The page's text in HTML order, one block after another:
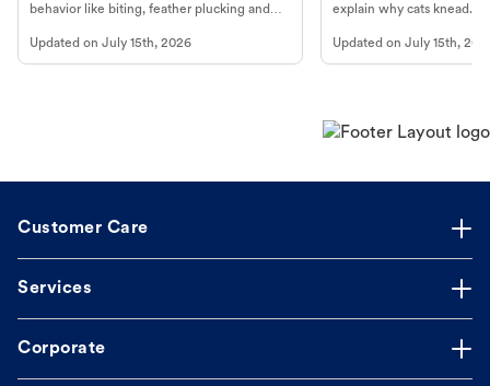
behavior like biting, feather plucking and
Updated on July 15th, 2026
explain why cats knead.
Updated onJuly 15th,
Customer Care
Services
Corporate